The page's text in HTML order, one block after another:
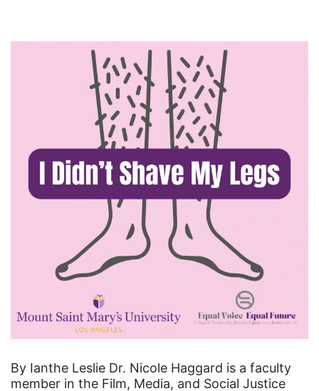
By Ianthe Leslie Dr. Nicole Haggard is a faculty
member in the Film, Media, and Social Justice